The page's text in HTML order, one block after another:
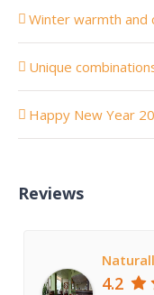
Winter warmth and
Unique
Happy New Year
Reviews
4.2